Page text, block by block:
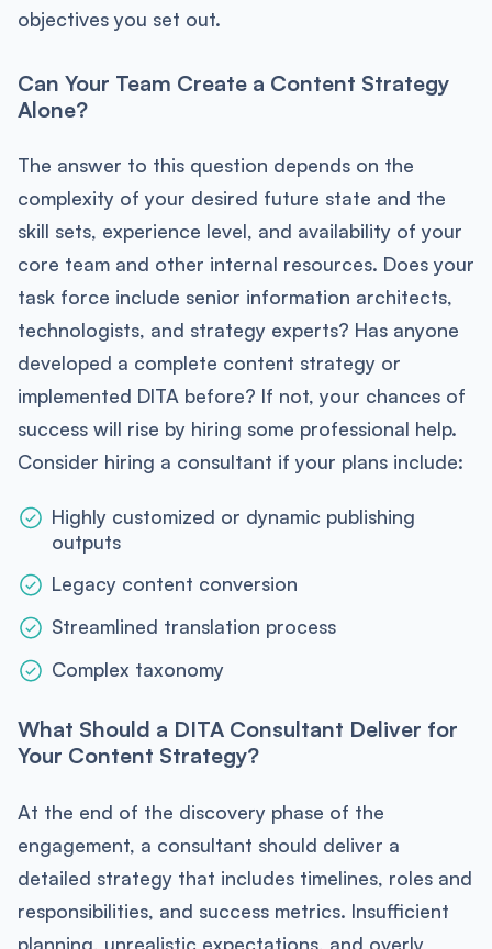
objectives you set out.
Can Your Team Create a Content Strategy
Alone?
The answer to this question depends on the
complexity of your desired future state and the
skill sets, experience level, and availability of your
core team and other internal resources. Does your
task force include senior information architects,
technologists, and strategy experts? Has anyone
developed a complete content strategy or
implemented DITA before? If not, your chances of
success will rise by hiring some professional help.
Consider hiring a consultant if your plans include:
Highly customized or dynamic publishing
outputs
Legacy content conversion
Streamlined translation process
Complex taxonomy
What Should a DITA Consultant Deliver for
Your Content Strategy?
At the end of the discovery phase of the
engagement, a consultant should deliver a
detailed strategy that includes timelines, roles and
responsibilities, and success metrics. Insufficient
planning, unrealistic expectations, and overly